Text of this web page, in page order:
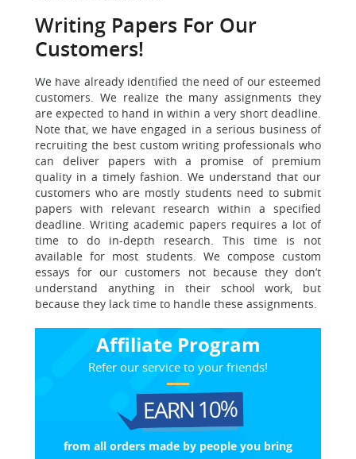
Writing Papers For Our
Customers!
We have already identified the need of our esteemed
customers. We realize the many assignments they
are expected to hand in within a very short deadline.
Note that, we have engaged in a serious business of
recruiting the best custom writing professionals who
can deliver papers with a promise of premium
quality in a timely fashion. We understand that our
customers who are mostly students need to submit
papers with relevant research within a specified
deadline. Writing academic papers requires a lot of
time to do in-depth research. This time is not
available for most students. We compose custom
essays for our customers not because they don’t
understand anything in their school work, but
because they lack time to handle these assignments.
Affiliate Program
Refer our service to your friends!
EARN 10%
from all orders made by people you bring